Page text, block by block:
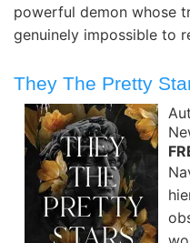
powerful demon whose
genuinely impossible to
They The Pretty